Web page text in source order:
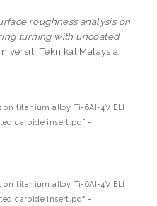
roughness analysis on
turning with uncoated
Teknikal Malaysia
on titanium alloy Ti-6AI-4V ELI
carbide insert.pdf -
on titanium alloy Ti-6AI-4V ELI
carbide insert.pdf -